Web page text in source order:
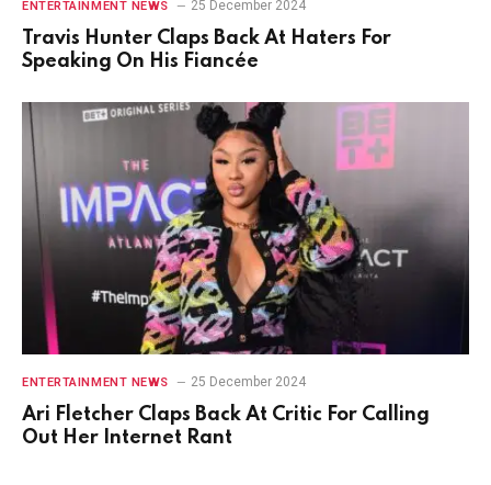
ENTERTAINMENT NEWS 25 December 2024
Travis Hunter Claps Back At Haters For
Speaking On His Fiancée
ENTERTAINMENT NEWS 25 December 2024
Ari Fletcher Claps Back At Critic For Calling
Out Her Internet Rant